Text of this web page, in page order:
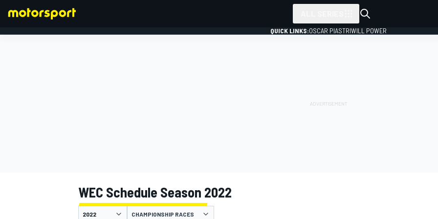
QUICK LINKS:OSCAR PIASTRIWILL POWER
WEC Schedule Season 2022
CHAMPIONSHIP RACES